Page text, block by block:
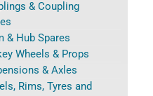
& Coupling
& Hub Spares
Wheels & Props
& Axles
Rims, Tyres and